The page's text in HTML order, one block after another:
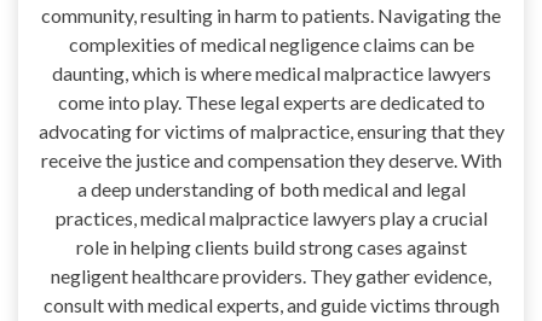
community, resulting in harm to patients. Navigating the
complexities of medical negligence claims can be
daunting, which is where medical malpractice lawyers
come into play. These legal experts are dedicated to
advocating for victims of malpractice, ensuring that they
receive the justice and compensation they deserve. With
a deep understanding of both medical and legal
practices, medical malpractice lawyers play a crucial
role in helping clients build strong cases against
negligent healthcare providers. They gather evidence,
consult with medical experts, and guide victims through